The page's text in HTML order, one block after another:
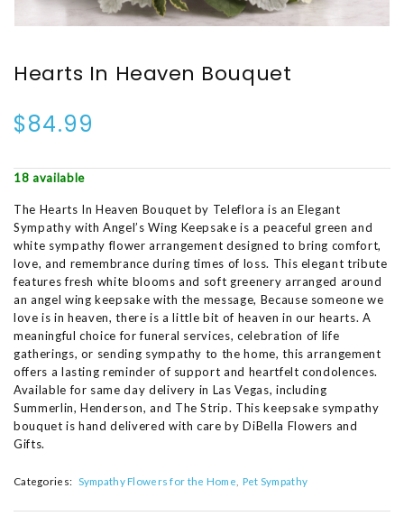
Hearts In Heaven Bouquet
$84.99
18 available
The Hearts In Heaven Bouquet by Teleflora is an Elegant
Sympathy with Angel’s Wing Keepsake is a peaceful green and
white sympathy flower arrangement designed to bring comfort,
love, and remembrance during times of loss. This elegant tribute
features fresh white blooms and soft greenery arranged around
an angel wing keepsake with the message, Because someone we
love is in heaven, there is a little bit of heaven in our hearts. A
meaningful choice for funeral services, celebration of life
gatherings, or sending sympathy to the home, this arrangement
offers a lasting reminder of support and heartfelt condolences.
Available for same day delivery in Las Vegas, including
Summerlin, Henderson, and The Strip. This keepsake sympathy
bouquet is hand delivered with care by DiBella Flowers and
Gifts.
Categories: Sympathy Flowers for the Home Pet Sympathy